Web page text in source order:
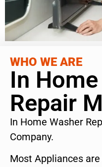
WHO WE ARE
In
Repair
In Home Washer
Company.
Most Appliances